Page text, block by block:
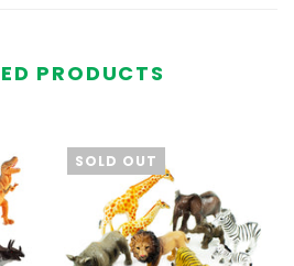
PRODUCTS
SOLD OUT